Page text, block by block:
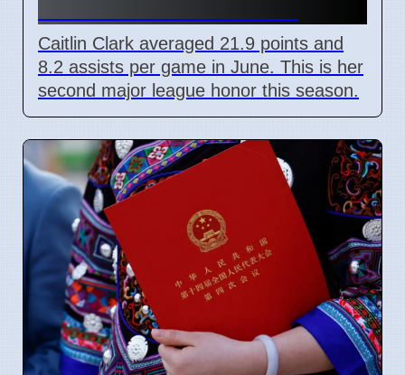
Caitlin Clark averaged 21.9 points and
8.2 assists per game in June. This is her
second major league honor this season.